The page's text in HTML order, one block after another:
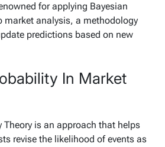
for applying Bayesian
market analysis, a methodology
predictions based on new
In Market
Theory is an approach that helps
revise the likelihood of events as